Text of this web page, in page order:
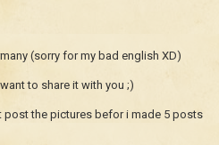
(sorry for my bad english XD)
to share it with you ;)
post the pictures befor i made 5 posts